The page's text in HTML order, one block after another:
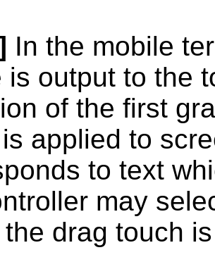
In the mobile
is output to the
of the first
applied to
to text
may
drag touch